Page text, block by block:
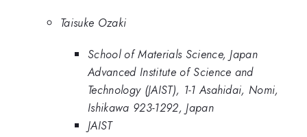
Taisuke Ozaki
School of Materials Science, Japan
Advanced Institute of Science and
Technology (JAIST), 1-1 Asahidai, Nomi,
Ishikawa 923-1292, Japan
JAIST